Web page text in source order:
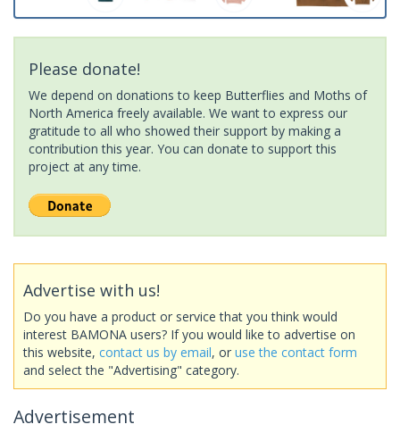
Please donate!
We depend on donations to keep Butterflies and Moths of
North America freely available. We want to express our
gratitude to all who showed their support by making a
contribution this year. You can donate to support this
project at any time.
Advertise with us!
Do you have a product or service that you think would
interest BAMONA users? If you would like to advertise on
this website, contact us by email, or use the contact form
and select the "Advertising" category.
Advertisement